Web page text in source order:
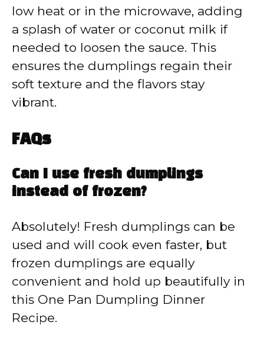
low heat or in the microwave, adding
a splash of water or coconut milk if
needed to loosen the sauce. This
ensures the dumplings regain their
soft texture and the flavors stay
vibrant.
FAQs
Can I use fresh dumplings
instead of frozen?
Absolutely! Fresh dumplings can be
used and will cook even faster, but
frozen dumplings are equally
convenient and hold up beautifully in
this One Pan Dumpling Dinner
Recipe.